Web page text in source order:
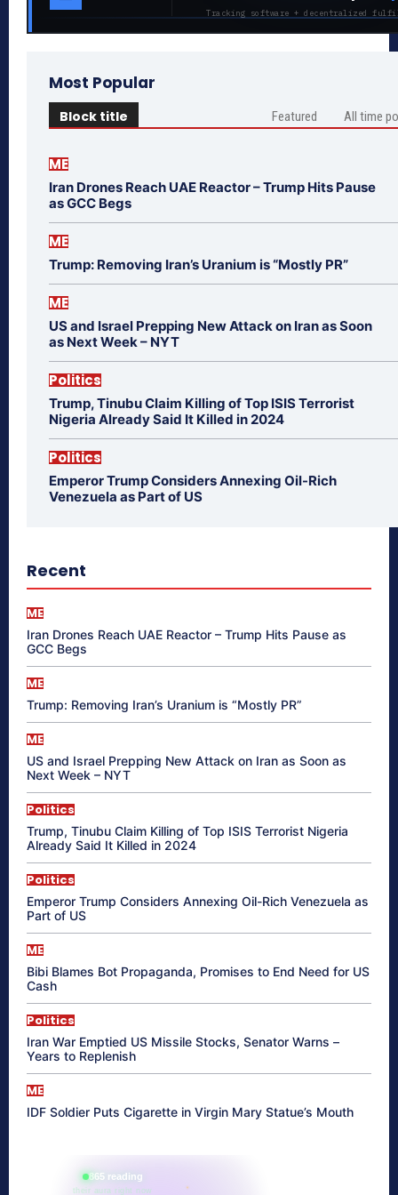
Tracking software + decentralized
Most Popular
Block title Featured All time
ME
Iran Drones Reach UAE Reactor – Trump Hits Pause
as GCC Begs
ME
Trump: Removing Iran’s Uranium is “Mostly PR”
ME
US and Israel Prepping New Attack on Iran as Soon
as Next Week – NYT
Politics
Trump, Tinubu Claim Killing of Top ISIS Terrorist
Nigeria Already Said It Killed in 2024
Politics
Emperor Trump Considers Annexing Oil-Rich
Venezuela as Part of US
Recent
ME
Iran Drones Reach UAE Reactor – Trump Hits Pause as
GCC Begs
ME
Trump: Removing Iran’s Uranium is “Mostly PR”
ME
US and Israel Prepping New Attack on Iran as Soon as
Next Week – NYT
Politics
Trump, Tinubu Claim Killing of Top ISIS Terrorist Nigeria
Already Said It Killed in 2024
Politics
Emperor Trump Considers Annexing Oil-Rich Venezuela as
Part of US
ME
Bibi Blames Bot Propaganda, Promises to End Need for US
Cash
Politics
Iran War Emptied US Missile Stocks, Senator Warns –
Years to Replenish
ME
IDF Soldier Puts Cigarette in Virgin Mary Statue’s Mouth
865 reading
their aura right now